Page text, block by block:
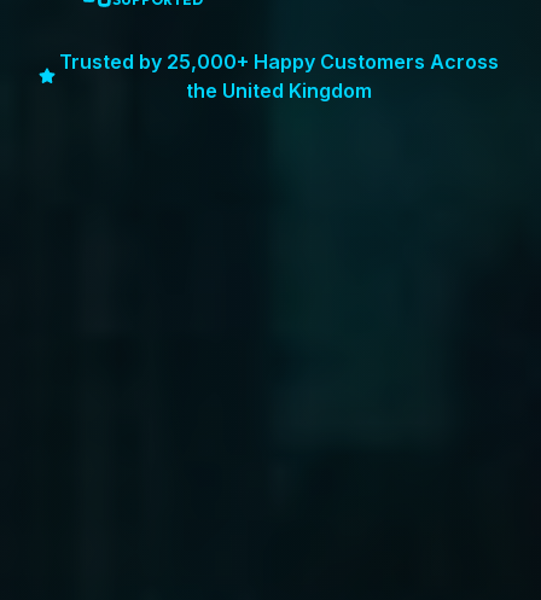
Trusted by 25,000+ Happy Customers Across
the United Kingdom